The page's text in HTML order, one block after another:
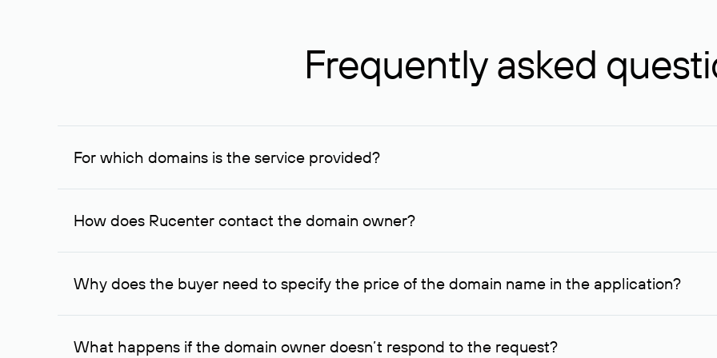
Frequently asked
For which domains is the service provided?
The service is available for domains registered in Rucenter and other registrars. For domains registered by non-
How does Rucenter contact the domain owner?
To contact the domain owner, Rucenter uses its available contact details.
Why does the buyer need to specify the price of the domain name in the application?
The domain owner is more likely to respond to a request indicating the price, since then it can understand how
What happens if the domain owner doesn’t respond to the request?